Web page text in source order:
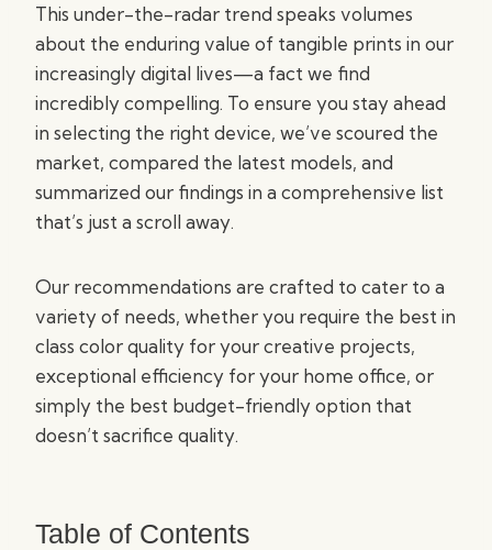
This under-the-radar trend speaks volumes
about the enduring value of tangible prints in our
increasingly digital lives—a fact we find
incredibly compelling. To ensure you stay ahead
in selecting the right device, we’ve scoured the
market, compared the latest models, and
summarized our findings in a comprehensive list
that’s just a scroll away.
Our recommendations are crafted to cater to a
variety of needs, whether you require the best in
class color quality for your creative projects,
exceptional efficiency for your home office, or
simply the best budget-friendly option that
doesn’t sacrifice quality.
Table of Contents